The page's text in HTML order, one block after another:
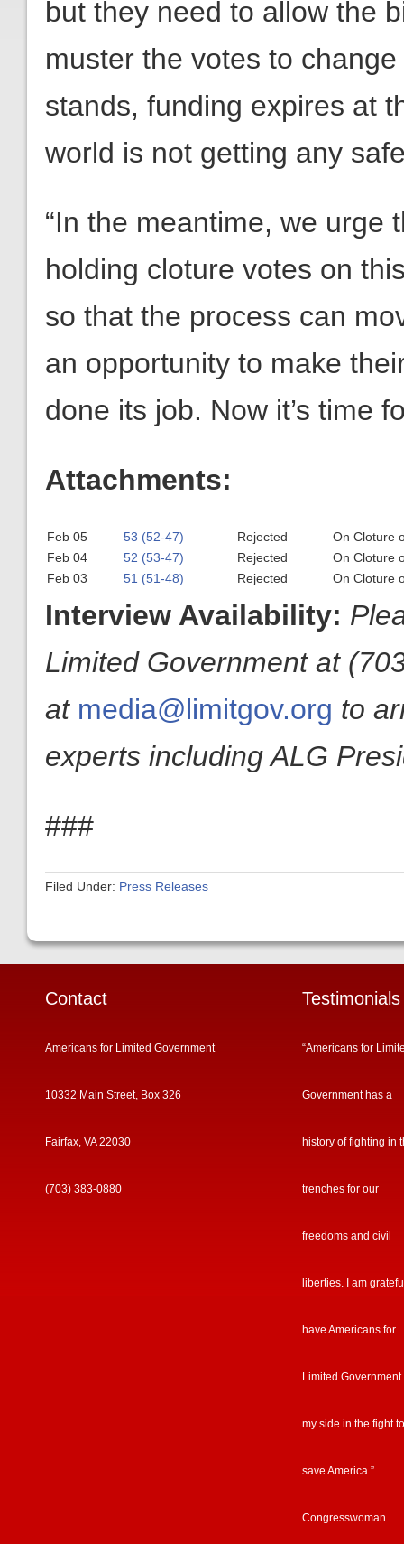
but they need to allow the
muster the votes to
stands, funding expires at
world is not getting any
“In the meantime, we urge
holding cloture votes on
so that the process can
an opportunity to make
done its job. Now it’s time
Attachments:
Feb 05 53 (52-47) Rejected
On Cloture
Feb 04
52 (53-47) Rejected
On Cloture
Feb 03
51 (51-48) Rejected On Cloture
Interview Availability:
Limited Government at
at media@limitgov.org to
experts including ALG
###
Filed Under: Press Releases
Contact
Americans for Limited Government
10332 Main Street, Box 326
Fairfax, VA 22030
(703) 383-0880
Testimonials
“Americans for
Government has a
history of fighting in
trenches for our
freedoms and civil
liberties. I am
have Americans for
Limited Government
my side in the fight to
save America.”
Congresswoman